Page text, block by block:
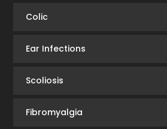
Colic
Ear Infections
Scoliosis
Fibromyalgia